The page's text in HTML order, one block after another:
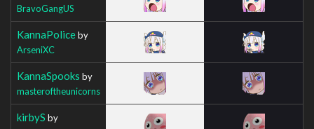
BravoGangUS
KannaPoliceby
ArseniXC
KannaSpooks by
masteroftheunicorns
kirbyS by